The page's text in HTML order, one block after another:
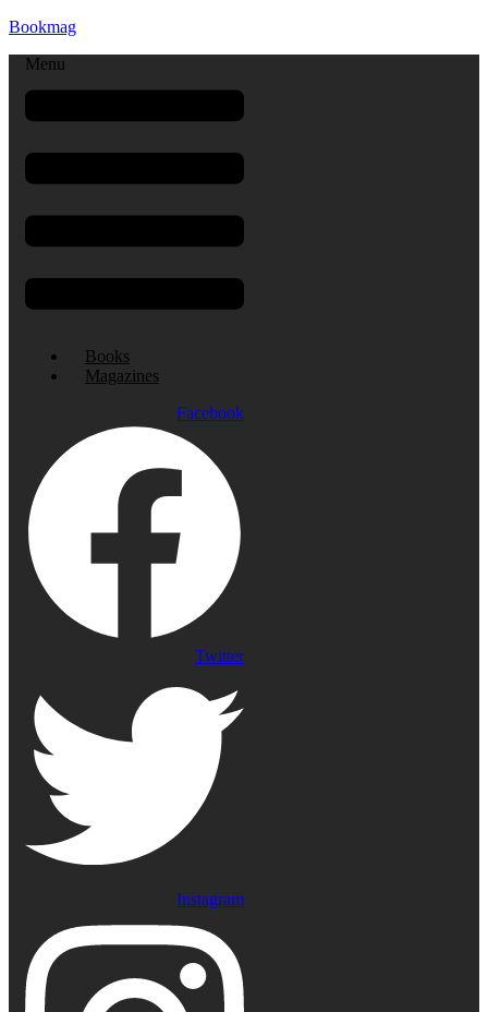
Bookmag
Menu
Books
Magazines
Facebook
Twitter
Instagram